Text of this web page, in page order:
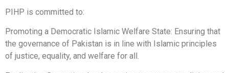
PIHP is committed to:
Promoting a Democratic Islamic Welfare State: Ensuring that
the governance of Pakistan is in line with Islamic principles
of justice, equality, and welfare for all.